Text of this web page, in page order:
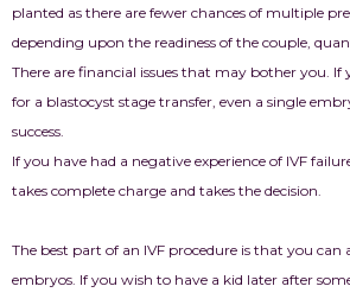
planted as there are fewer chances of multiple
depending upon the readiness of the couple,
There are financial issues that may bother you. If
for a blastocyst stage transfer, even a single
success.
If you have had a negative experience of IVF
takes complete charge and takes the decision.
The best part of an IVF procedure is that you can
embryos. If you wish to have a kid later after